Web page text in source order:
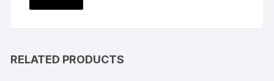
RELATED PRODUCTS